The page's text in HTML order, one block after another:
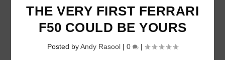
THE VERY FIRST FERRARI
F50 COULD BE YOURS
Posted byAndy Rasool | 0 |